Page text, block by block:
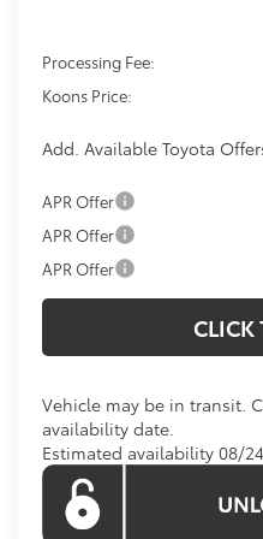
Processing Fee:
Koons Price:
Add. Available Toyota
APR Offer
APR Offer
APR Offer
CLICK
Vehicle may be in transit.
availability date.
Estimated availability 08/